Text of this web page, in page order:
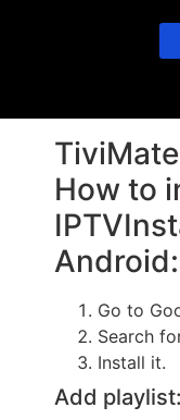
How to
Android:
Go to
Search
Install it.
Add playlist: